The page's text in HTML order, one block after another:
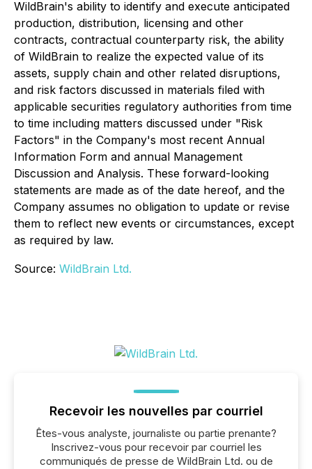
WildBrain's ability to identify and execute anticipated
production, distribution, licensing and other
contracts, contractual counterparty risk, the ability
of WildBrain to realize the expected value of its
assets, supply chain and other related disruptions,
and risk factors discussed in materials filed with
applicable securities regulatory authorities from time
to time including matters discussed under "Risk
Factors" in the Company's most recent Annual
Information Form and annual Management
Discussion and Analysis. These forward-looking
statements are made as of the date hereof, and the
Company assumes no obligation to update or revise
them to reflect new events or circumstances, except
as required by law.
Source: WildBrain Ltd.
Recevoir les nouvelles par courriel
Êtes-vous analyste, journaliste ou partie prenante?
Inscrivez-vous pour recevoir par courriel les
communiqués de presse de WildBrain Ltd. ou de